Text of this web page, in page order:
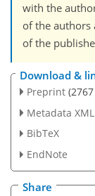
with the
of the authors
of the
Download &
Preprint
Metadata XML
BibTeX
EndNote
Share